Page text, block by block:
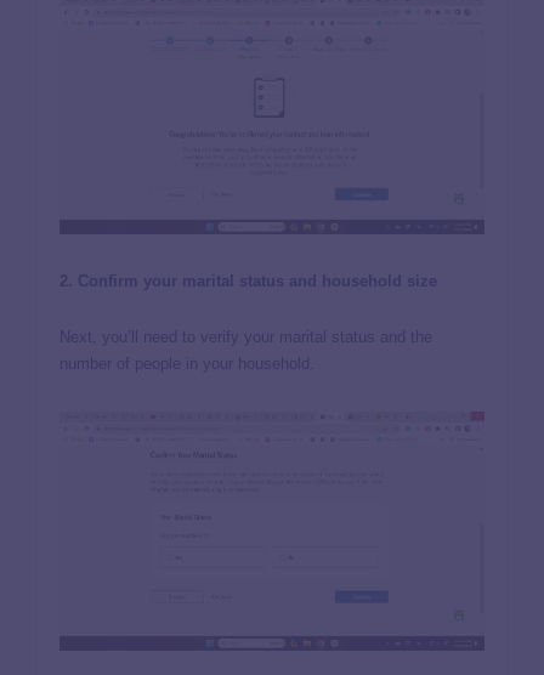
2. Confirm your marital status and household size
Next, you’ll need to verify your marital status and the
number of people in your household.